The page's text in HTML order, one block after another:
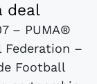
deal
– PUMA®
Federation –
Football